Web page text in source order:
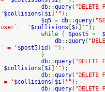
db::query( "DELETE
' $collisions $i '" );
$q5 = db::query(
user` = ' $collisions $i '" );
while ( $post5 =
db::query(
` = ' $post5 id '" );
}
db::query( "DELETE
' $collisions $i '" );
db::query( "DELETE
= ' $collisions $i '" );
db::query(